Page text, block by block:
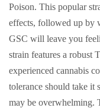
Poison. This popular
effects, followed up by
GSC will leave you
strain features a robust
experienced cannabis
tolerance should take it
may be overwhelming.